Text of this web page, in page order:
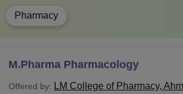
M.Pharma
Pharm.D Post
Baccalaureate
Pharmacy
M.Pharma Pharmacology
Offered by: LM College of Pharmacy,